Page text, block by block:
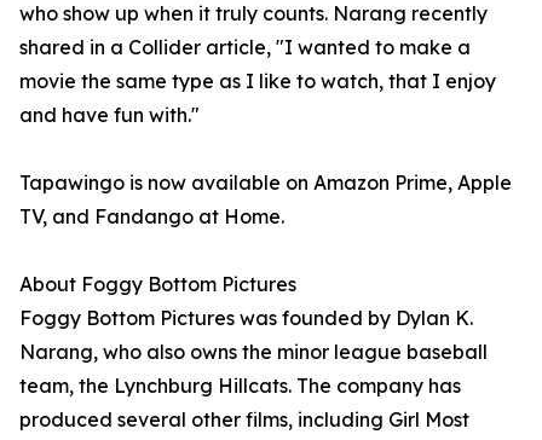
who show up when it truly counts. Narang recently
shared in a Collider article, "I wanted to make a
movie the same type as I like to watch, that I enjoy
and have fun with."
Tapawingo is now available on Amazon Prime, Apple
TV, and Fandango at Home.
About Foggy Bottom Pictures
Foggy Bottom Pictures was founded by Dylan K.
Narang, who also owns the minor league baseball
team, the Lynchburg Hillcats. The company has
produced several other films, including Girl Most